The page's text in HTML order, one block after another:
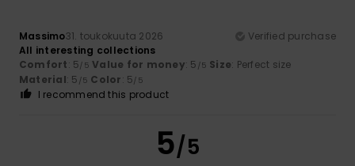
Massimo31. toukokuuta 2026
Verified purchase
All interesting collections
Comfort: 5/5 Value for money: 5 /5 Size: Perfect size
Material: 5 /5 Color: 5/5
I recommend this product
5/5